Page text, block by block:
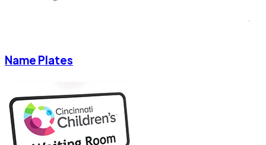
Name Plates